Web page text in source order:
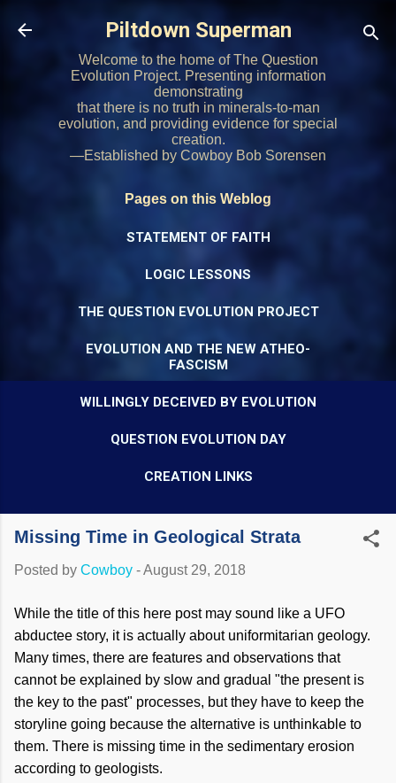
Skip to main content
Piltdown Superman
Welcome to the home of The Question
Evolution Project. Presenting information
demonstrating
that there is no truth in minerals-to-man
evolution, and providing evidence for special
creation.
—Established by Cowboy Bob Sorensen
Pages on this Weblog
STATEMENT OF FAITH
LOGIC LESSONS
THE QUESTION EVOLUTION PROJECT
EVOLUTION AND THE NEW ATHEO-
FASCISM
WILLINGLY DECEIVED BY EVOLUTION
QUESTION EVOLUTION DAY
CREATION LINKS
Missing Time in Geological Strata
Posted by Cowboy -August 29, 2018
While the title of this here post may sound like a UFO
abductee story, it is actually about uniformitarian geology.
Many times, there are features and observations that
cannot be explained by slow and gradual "the present is
the key to the past" processes, but they have to keep the
storyline going because the alternative is unthinkable to
them. There is missing time in the sedimentary erosion
according to geologists.